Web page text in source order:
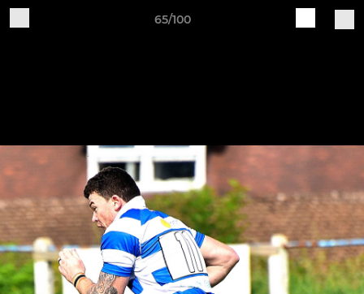
65/100